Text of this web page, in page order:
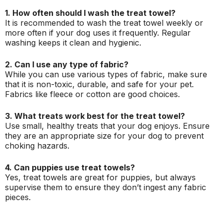
1. How often should I wash the treat towel?
It is recommended to wash the treat towel weekly or
more often if your dog uses it frequently. Regular
washing keeps it clean and hygienic.
2. Can I use any type of fabric?
While you can use various types of fabric, make sure
that it is non-toxic, durable, and safe for your pet.
Fabrics like fleece or cotton are good choices.
3. What treats work best for the treat towel?
Use small, healthy treats that your dog enjoys. Ensure
they are an appropriate size for your dog to prevent
choking hazards.
4. Can puppies use treat towels?
Yes, treat towels are great for puppies, but always
supervise them to ensure they don’t ingest any fabric
pieces.